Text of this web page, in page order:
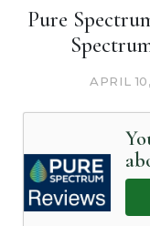
Pure
APRIL
in